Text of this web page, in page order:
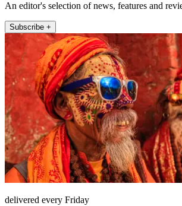
An editor's selection of news, features and
Subscribe +
delivered every Friday